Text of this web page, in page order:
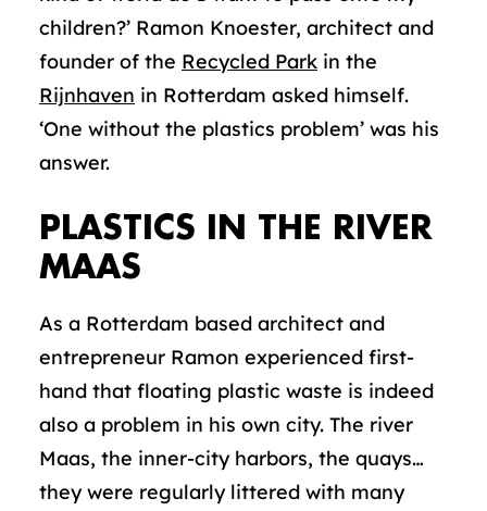
children?’ Ramon Knoester, architect and
founder of the Recycled Park in the
Rijnhaven in Rotterdam asked himself.
‘One without the plastics problem’ was his
answer.
PLASTICS IN THE RIVER
MAAS
As a Rotterdam based architect and
entrepreneur Ramon experienced first-
hand that floating plastic waste is indeed
also a problem in his own city. The river
Maas, the inner-city harbors, the quays…
they were regularly littered with many